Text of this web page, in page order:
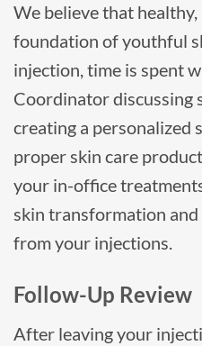
We believe that
foundation of youthful
injection, time is spent
Coordinator discussing
creating a personalized
proper skin care
your in-office
skin transformation
from your injections.
Follow-Up Review
After leaving your